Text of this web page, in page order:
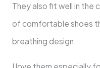
They also fit well in
of comfortable shoes
breathing design.